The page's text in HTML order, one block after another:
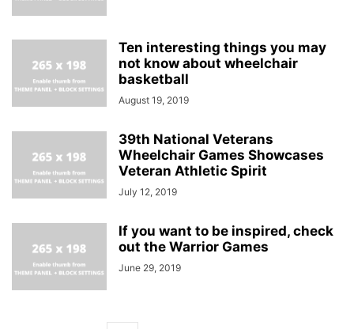
Ten interesting things you may
not know about wheelchair
basketball
August 19, 2019
39th National Veterans
Wheelchair Games Showcases
Veteran Athletic Spirit
July 12, 2019
If you want to be inspired, check
out the Warrior Games
June 29, 2019